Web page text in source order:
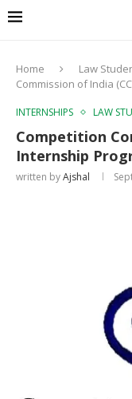
Home Law
Commission of India
INTERNSHIPS LAW
Competition
Internship
written byAjshal